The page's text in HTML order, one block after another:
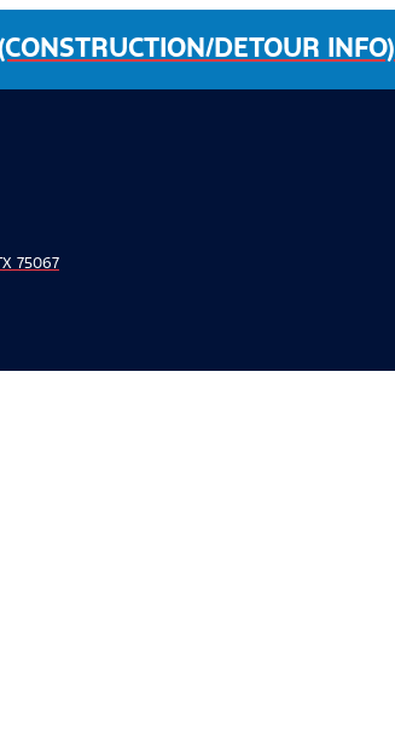
DETOUR INFO)
75067